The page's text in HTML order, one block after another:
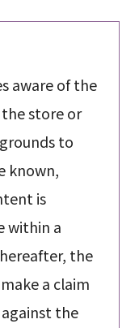
aware of the
store or
to
known,
is
within a
the
a claim
the